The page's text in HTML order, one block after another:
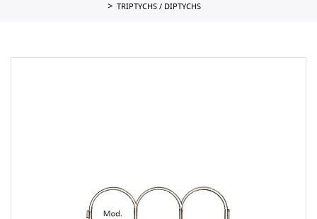
TRIPTYCHS / DIPTYCHS